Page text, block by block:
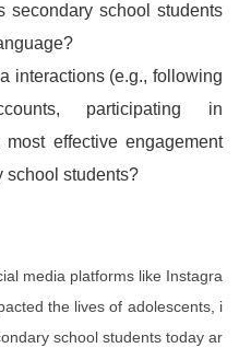
secondary school students
interactions (e.g., following
participating in
effective engagement
school students?
media platforms like Instagra
the lives of adolescents, i
school students today ar